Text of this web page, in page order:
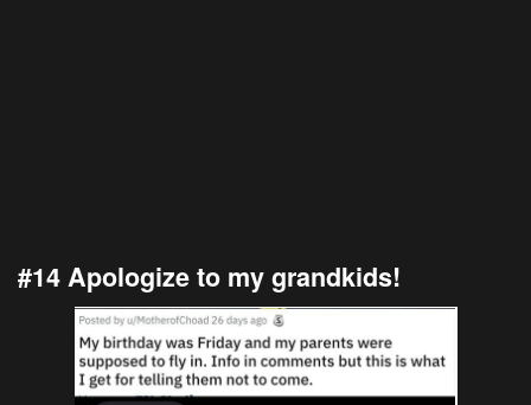
#14 Apologize to my grandkids!